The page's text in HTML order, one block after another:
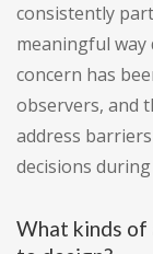
consistently
meaningful
concern has
observers, and
address
decisions
What kinds of